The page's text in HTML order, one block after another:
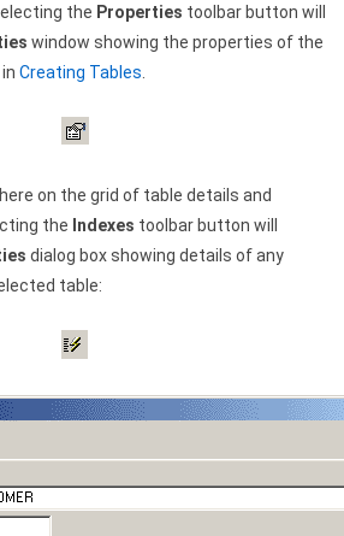
the Properties toolbar button will
window showing the properties of the
Creating Tables
on the grid of table details and
the Indexes toolbar button will
dialog box showing details of any
table: